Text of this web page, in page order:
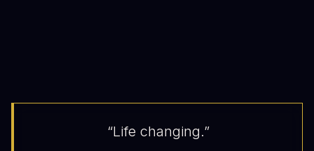
“Life changing.”